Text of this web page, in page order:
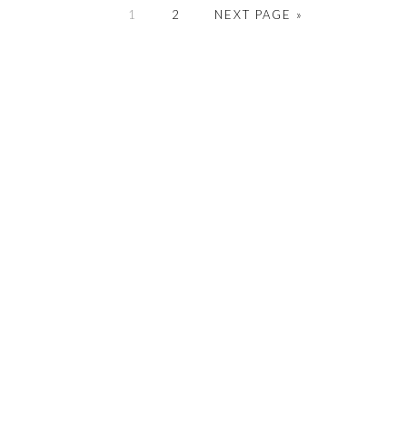
PAGE
1 PAGE
2
GO
NEXT PAGE »